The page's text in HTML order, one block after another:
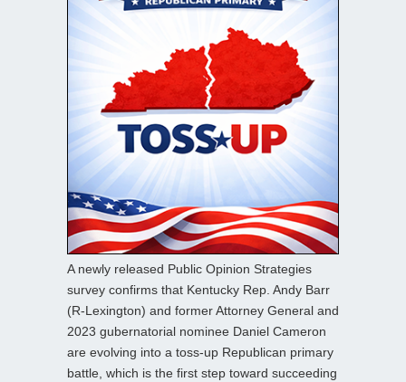
A newly released Public Opinion Strategies
survey confirms that Kentucky Rep. Andy Barr
(R-Lexington) and former Attorney General and
2023 gubernatorial nominee Daniel Cameron
are evolving into a toss-up Republican primary
battle, which is the first step toward succeeding